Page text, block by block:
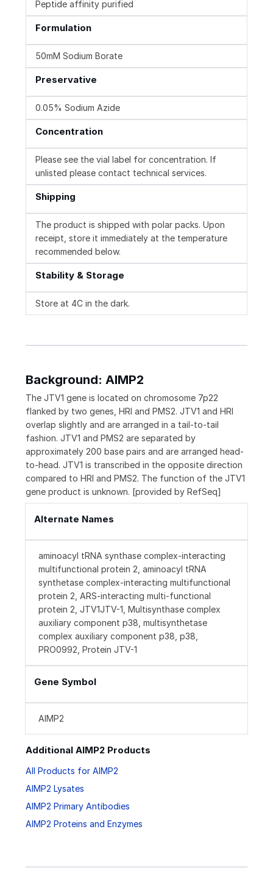
Peptide affinity purified
Formulation
50mM Sodium Borate
Preservative
0.05% Sodium Azide
Concentration
Please see the vial label for concentration. If
unlisted please contact technical services.
Shipping
The product is shipped with polar packs. Upon
receipt, store it immediately at the temperature
recommended below.
Stability & Storage
Store at 4C in the dark.
Background: AIMP2
The JTV1 gene is located on chromosome 7p22
flanked by two genes, HRI and PMS2. JTV1 and HRI
overlap slightly and are arranged in a tail-to-tail
fashion. JTV1 and PMS2 are separated by
approximately 200 base pairs and are arranged head-
to-head. JTV1 is transcribed in the opposite direction
compared to HRI and PMS2. The function of the JTV1
gene product is unknown. [provided by RefSeq]
Alternate Names
aminoacyl tRNA synthase complex-interacting
multifunctional protein 2, aminoacyl tRNA
synthetase complex-interacting multifunctional
protein 2, ARS-interacting multi-functional
protein 2, JTV1JTV-1, Multisynthase complex
auxiliary component p38, multisynthetase
complex auxiliary component p38, p38,
PRO0992, Protein JTV-1
Gene Symbol
AIMP2
Additional AIMP2 Products
All Products for AIMP2
AIMP2 Lysates
AIMP2 Primary Antibodies
AIMP2 Proteins and Enzymes